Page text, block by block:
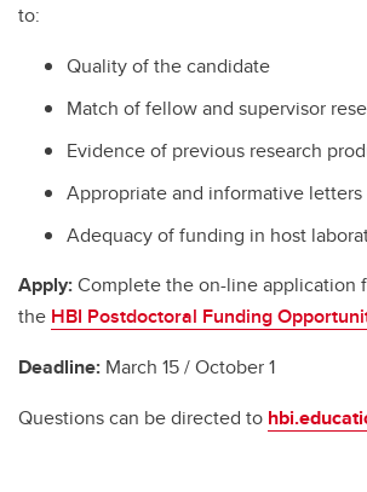
to:
Quality of the candidate
Match of fellow and supervisor
Evidence of previous research
Appropriate and informative
Adequacy of funding in host
Apply:Complete the on-line application
the HBI Postdoctoral Funding
Deadline: March 15 / October 1
Questions can be directed to